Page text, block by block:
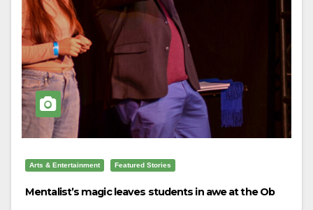
Arts & Entertainment Featured Stories
Mentalist’s magic leaves students in awe at the Ob